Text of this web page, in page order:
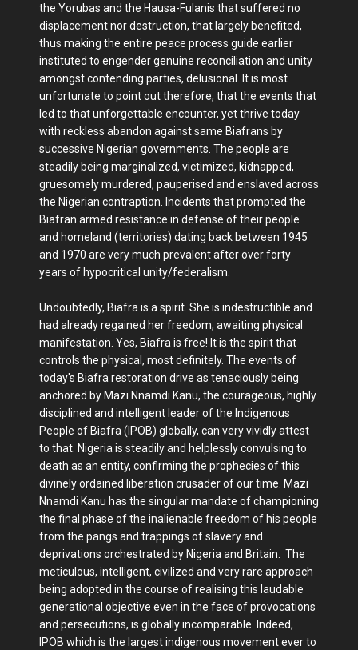
the Yorubas and the Hausa-Fulanis that suffered no
displacement nor destruction, that largely benefited,
thus making the entire peace process guide earlier
instituted to engender genuine reconciliation and unity
amongst contending parties, delusional. It is most
unfortunate to point out therefore, that the events that
led to that unforgettable encounter, yet thrive today
with reckless abandon against same Biafrans by
successive Nigerian governments. The people are
steadily being marginalized, victimized, kidnapped,
gruesomely murdered, pauperised and enslaved across
the Nigerian contraption. Incidents that prompted the
Biafran armed resistance in defense of their people
and homeland (territories) dating back between 1945
and 1970 are very much prevalent after over forty
years of hypocritical unity/federalism.
Undoubtedly, Biafra is a spirit. She is indestructible and
had already regained her freedom, awaiting physical
manifestation. Yes, Biafra is free! It is the spirit that
controls the physical, most definitely. The events of
today's Biafra restoration drive as tenaciously being
anchored by Mazi Nnamdi Kanu, the courageous, highly
disciplined and intelligent leader of the Indigenous
People of Biafra (IPOB) globally, can very vividly attest
to that. Nigeria is steadily and helplessly convulsing to
death as an entity, confirming the prophecies of this
divinely ordained liberation crusader of our time. Mazi
Nnamdi Kanu has the singular mandate of championing
the final phase of the inalienable freedom of his people
from the pangs and trappings of slavery and
deprivations orchestrated by Nigeria and Britain. The
meticulous, intelligent, civilized and very rare approach
being adopted in the course of realising this laudable
generational objective even in the face of provocations
and persecutions, is globally incomparable. Indeed,
IPOB which is the largest indigenous movement ever to